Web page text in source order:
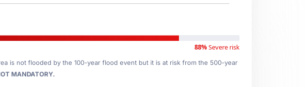
88%Severe risk
is not flooded by the 100-year flood event but it is at risk from the 500-year
MANDATORY.